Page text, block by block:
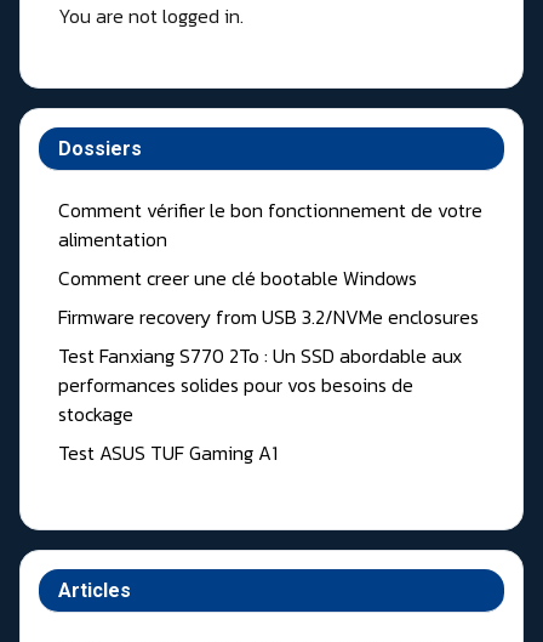
You are not logged in.
Dossiers
Comment vérifier le bon fonctionnement de votre
alimentation
Comment creer une clé bootable Windows
Firmware recovery from USB 3.2/NVMe enclosures
Test Fanxiang S770 2To : Un SSD abordable aux
performances solides pour vos besoins de
stockage
Test ASUS TUF Gaming A1
Articles